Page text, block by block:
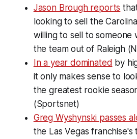
Jason Brough reports
looking to sell the
willing to sell to someone
the team out of Raleigh
In a year dominated by
it only makes sense to
the greatest rookie
(Sportsnet)
Greg Wyshynski passes
the Las Vegas franchise's